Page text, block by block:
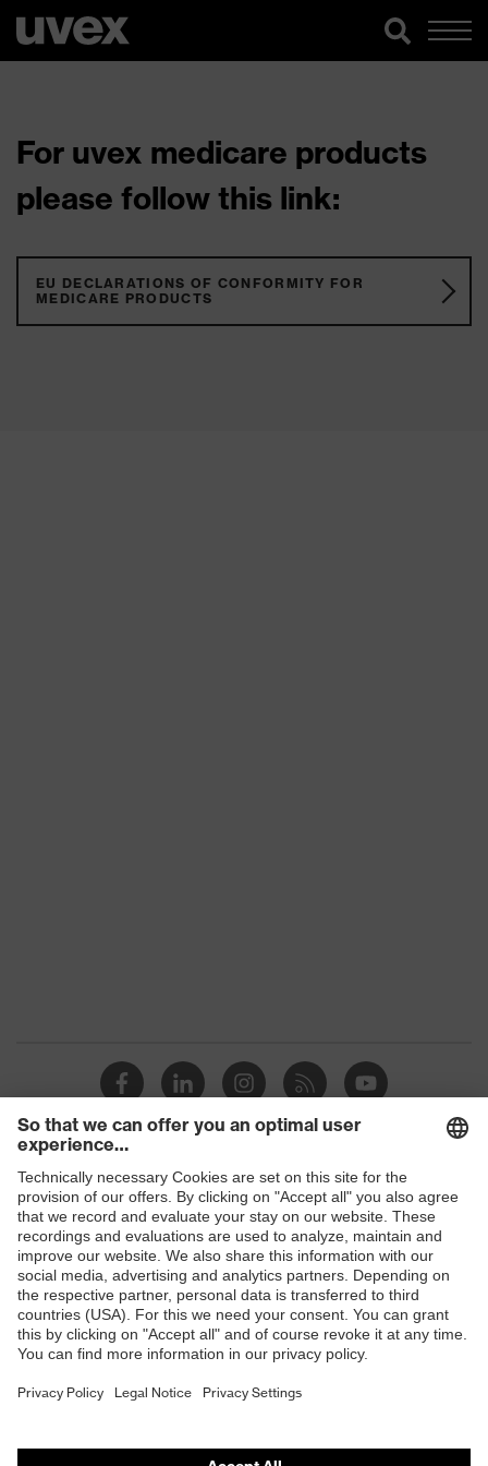
For uvex medicare products
please follow this link:
EU DECLARATIONS OF CONFORMITY FOR
MEDICARE PRODUCTS
Shops
B2B online shop
Online shop for laser protection products
E | 3 Store
Purchasing assistants